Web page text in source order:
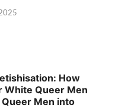
How
White Queer Men
Queer Men into